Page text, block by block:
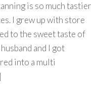
is so much tastier
I grew up with store
to the sweet taste of
and I got
into a multi